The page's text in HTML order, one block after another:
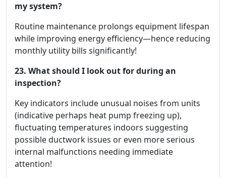
my system?
Routine maintenance prolongs equipment lifespan
while improving energy efficiency—hence reducing
monthly utility bills significantly!
23. What should I look out for during an
inspection?
Key indicators include unusual noises from units
(indicative perhaps heat pump freezing up),
fluctuating temperatures indoors suggesting
possible ductwork issues or even more serious
internal malfunctions needing immediate
attention!